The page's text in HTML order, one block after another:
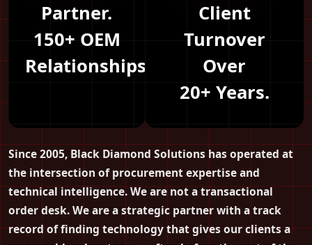
Partner.
150+ OEM
Relationships.
Client
Turnover
Over
20+ Years.
Since 2005, Black Diamond Solutions has operated at
the intersection of procurement expertise and
technical intelligence. We are not a transactional
order desk. We are a strategic partner with a track
record of finding technology that gives our clients a